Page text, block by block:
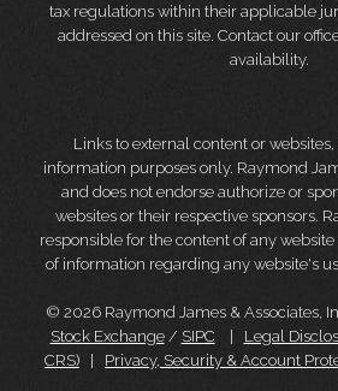
tax regulations within their applicable
addressed on this site. Contact our
availability.
Links to external content or
information purposes only. Raymond
and does not endorse authorize or
websites or their respective sponsors.
responsible for the content of any
of information regarding any website's
© 2026 Raymond James & Associates,
Stock Exchange/ SIPC
Legal
CRS)
Privacy, Security & Account